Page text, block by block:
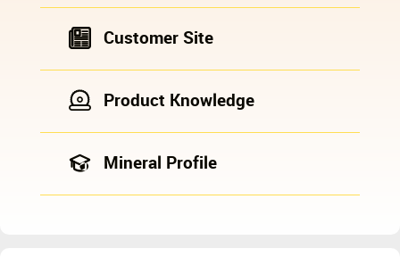
Customer Site
Product Knowledge
Mineral Profile